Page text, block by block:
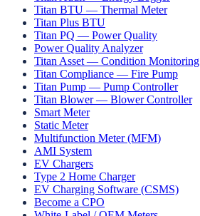
Titan BTU — Thermal Meter
Titan Plus BTU
Titan PQ — Power Quality
Power Quality Analyzer
Titan Asset — Condition Monitoring
Titan Compliance — Fire Pump
Titan Pump — Pump Controller
Titan Blower — Blower Controller
Smart Meter
Static Meter
Multifunction Meter (MFM)
AMI System
EV Chargers
Type 2 Home Charger
EV Charging Software (CSMS)
Become a CPO